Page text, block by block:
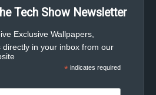
Tech Show Newsletter
Exclusive Wallpapers,
directly in your inbox from our
* indicates required